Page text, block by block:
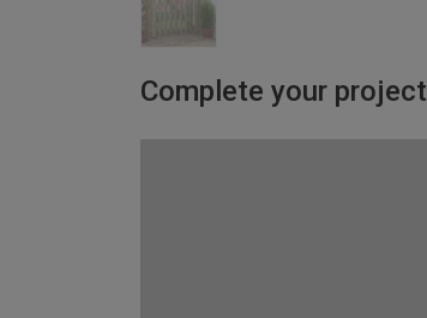
Complete your project